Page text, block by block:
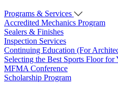
Programs & Services
Accredited Mechanics Program
Sealers & Finishes
Inspection Services
Continuing Education (For
Selecting the Best Sports Floor for
MFMA Conference
Scholarship Program